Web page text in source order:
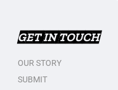
GET IN TOUCH
OUR STORY
SUBMIT